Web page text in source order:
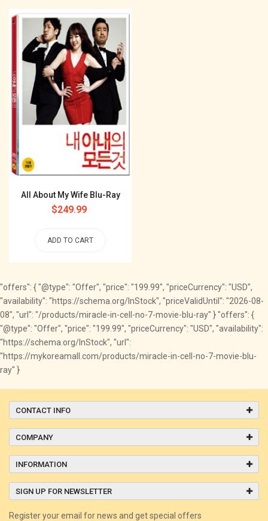
All About My Wife Blu-Ray
Regular
$249.99
ADD TO CART
"offers": { "@type": "Offer", "price": "199.99", "priceCurrency": "USD",
"availability": "https://schema.org/InStock", "priceValidUntil": "2026-08-
08", "url": "/products/miracle-in-cell-no-7-movie-blu-ray" } "offers": {
"@type": "Offer", "price": "199.99", "priceCurrency": "USD", "availability":
"https://schema.org/InStock", "url":
"https://mykoreamall.com/products/miracle-in-cell-no-7-movie-blu-
ray" }
CONTACT INFO
COMPANY
INFORMATION
SIGN UP FOR NEWSLETTER
Register your email for news and get special offers